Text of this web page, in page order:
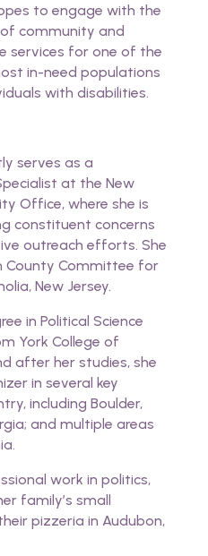
to engage with the
community and
services for one of the
in-need populations
with disabilities.
serves as a
at the New
Office, where she is
constituent concerns
outreach efforts. She
County Committee for
New Jersey.
in Political Science
York College of
after her studies, she
in several key
including Boulder,
and multiple areas
work in politics,
family’s small
pizzeria in Audubon,